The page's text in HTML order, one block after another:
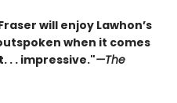
will enjoy Lawhon’s
when it comes
. . impressive."—The